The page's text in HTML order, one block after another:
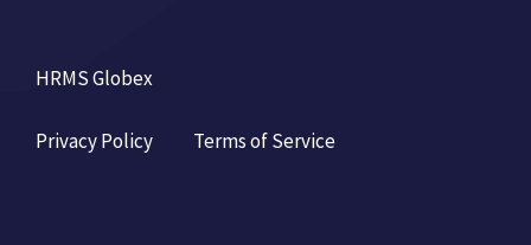
HRMS Globex
Privacy Policy Terms of Service